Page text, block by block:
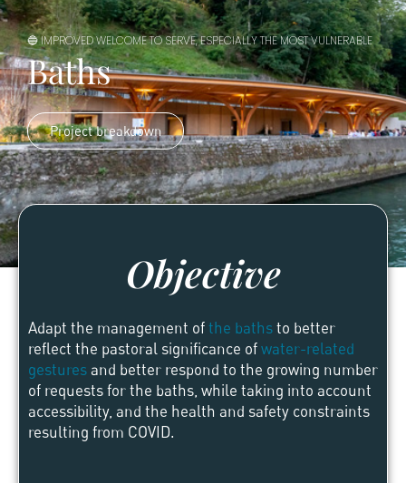
🔵 IMPROVED WELCOME TO SERVE, ESPECIALLY THE MOST VULNERABLE
Baths
Project breakdown
Objective
Adapt the management ofthe bathsto better
reflect the pastoral significance ofwater-related
gestures and better respond to the growing number
of requests for the baths, while taking into account
accessibility, and the health and safety constraints
resulting from COVID.